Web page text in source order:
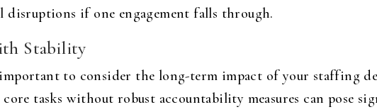
if one engagement falls through.
Stability
important to consider the long-term impact of your staffing
tasks without robust accountability measures can pose